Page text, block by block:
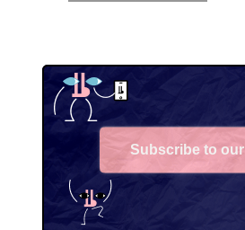
Subscribe to our